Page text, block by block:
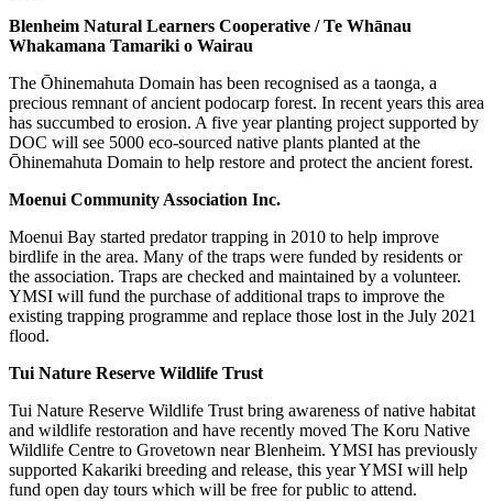
Blenheim Natural Learners Cooperative / Te Whānau
Whakamana Tamariki o Wairau
The Ōhinemahuta Domain has been recognised as a taonga, a
precious remnant of ancient podocarp forest. In recent years this area
has succumbed to erosion. A five year planting project supported by
DOC will see 5000 eco-sourced native plants planted at the
Ōhinemahuta Domain to help restore and protect the ancient forest.
Moenui Community Association Inc.
Moenui Bay started predator trapping in 2010 to help improve
birdlife in the area. Many of the traps were funded by residents or
the association. Traps are checked and maintained by a volunteer.
YMSI will fund the purchase of additional traps to improve the
existing trapping programme and replace those lost in the July 2021
flood.
Tui Nature Reserve Wildlife Trust
Tui Nature Reserve Wildlife Trust bring awareness of native habitat
and wildlife restoration and have recently moved The Koru Native
Wildlife Centre to Grovetown near Blenheim. YMSI has previously
supported Kakariki breeding and release, this year YMSI will help
fund open day tours which will be free for public to attend.